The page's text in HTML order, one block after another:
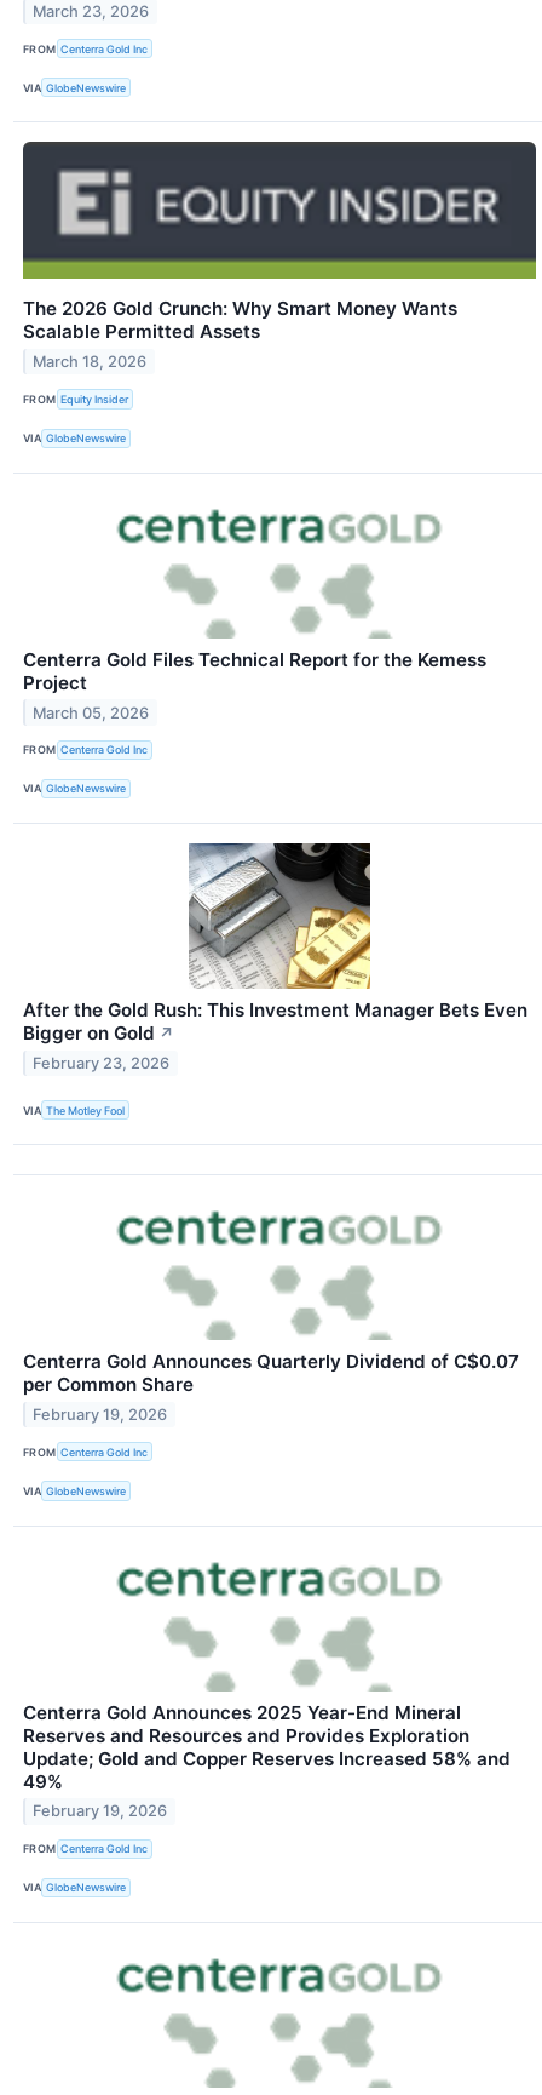
March 23, 2026
FROM Centerra Gold Inc
VIA GlobeNewswire
The 2026 Gold Crunch: Why Smart Money Wants
Scalable Permitted Assets
March 18, 2026
FROM Equity Insider
VIA GlobeNewswire
Centerra Gold Files Technical Report for the Kemess
Project
March 05, 2026
FROM Centerra Gold Inc
VIA GlobeNewswire
After the Gold Rush: This Investment Manager Bets Even
Bigger on Gold ↗
February 23, 2026
VIA The Motley Fool
Centerra Gold Announces Quarterly Dividend of C$0.07
per Common Share
February 19, 2026
FROM Centerra Gold Inc
VIA GlobeNewswire
Centerra Gold Announces 2025 Year-End Mineral
Reserves and Resources and Provides Exploration
Update; Gold and Copper Reserves Increased 58% and
49%
February 19, 2026
FROM Centerra Gold Inc
VIA GlobeNewswire